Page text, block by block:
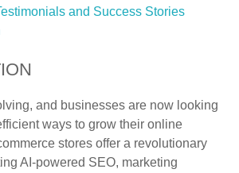
and Success Stories
and businesses are now looking
ways to grow their online
stores offer a revolutionary
AI-powered SEO, marketing